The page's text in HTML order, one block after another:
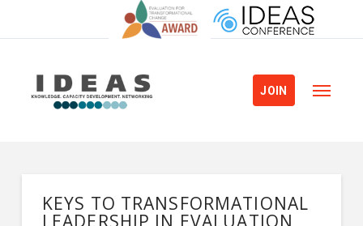
JOIN
KEYS TO TRANSFORMATIONAL
LEADERSHIP IN EVALUATION